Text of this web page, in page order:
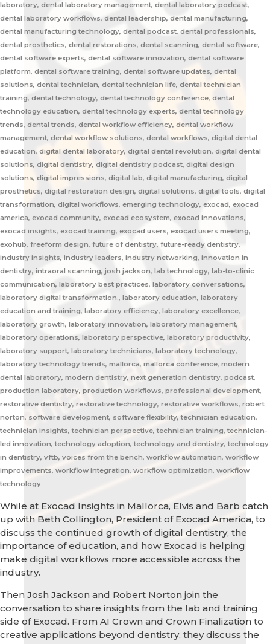
laboratory, dental laboratory management, dental laboratory podcast,
dental laboratory workflows, dental leadership, dental manufacturing,
dental manufacturing technology, dental podcast, dental professionals,
dental prosthetics, dental restorations, dental scanning, dental software,
dental software experts, dental software innovation, dental software
platform, dental software training, dental software updates, dental
solutions, dental technician, dental technician life, dental technician
training, dental technology, dental technology conference, dental
technology education, dental technology experts, dental technology
trends, dental trends, dental workflow efficiency, dental workflow
management, dental workflow solutions, dental workflows, digital dental
education, digital dental laboratory, digital dental revolution, digital dental
solutions, digital dentistry, digital dentistry podcast, digital design
solutions, digital impressions, digital lab, digital manufacturing, digital
prosthetics, digital restoration design, digital solutions, digital tools, digital
transformation, digital workflows, emerging technology, exocad, exocad
america, exocad community, exocad ecosystem, exocad innovations,
exocad insights, exocad training, exocad users, exocad users meeting,
exohub, freeform design, future of dentistry, future-ready dentistry,
industry insights, industry leaders, industry networking, innovation in
dentistry, intraoral scanning, josh jackson, lab technology, lab-to-clinic
communication, laboratory best practices, laboratory conversations,
laboratory digital transformation., laboratory education, laboratory
education and training, laboratory efficiency, laboratory excellence,
laboratory growth, laboratory innovation, laboratory management,
laboratory operations, laboratory perspective, laboratory productivity,
laboratory support, laboratory technicians, laboratory technology,
laboratory technology trends, mallorca, mallorca conference, modern
dental laboratory, modern dentistry, next generation dentistry, podcast,
production laboratory, production workflows, professional development,
restorative dentistry, restorative technology, restorative workflows, robert
norton, software development, software flexibility, technician education,
technician insights, technician perspective, technician training, technician-
led innovation, technology adoption, technology and dentistry, technology
in dentistry, vftb, voices from the bench, workflow automation, workflow
improvements, workflow integration, workflow optimization, workflow
technology
While at Exocad Insights in Mallorca, Elvis and Barb catch
up with Beth Collington, President of Exocad America, to
discuss the continued growth of digital dentistry, the
importance of education, and how Exocad is helping
make digital workflows more accessible across the
industry.
Then Josh Jackson and Robert Norton join the
conversation to share insights from the lab and training
side of Exocad. From AI Crown and Crown Finalization to
creative applications beyond dentistry, they discuss the